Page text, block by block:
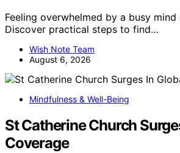
Feeling overwhelmed by a busy
Discover practical steps to find…
Wish Note Team
August 6, 2026
Mindfulness & Well-Being
St Catherine Church
Coverage